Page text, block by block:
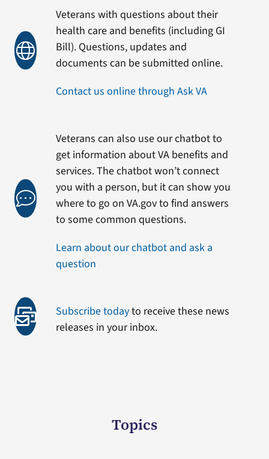
Veterans with questions about their
health care and benefits (including GI
Bill). Questions, updates and
documents can be submitted online.
Contact us online through Ask VA
Veterans can also use our chatbot to
get information about VA benefits and
services. The chatbot won’t connect
you with a person, but it can show you
where to go on VA.gov to find answers
to some common questions.
Learn about our chatbot and ask a
question
Subscribe todayto receive these news
releases in your inbox.
Topics